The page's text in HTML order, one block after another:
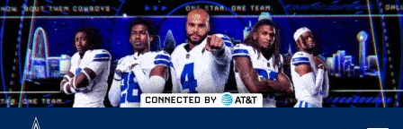
Skip
to
main
content